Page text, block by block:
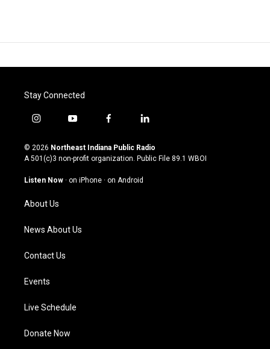
Stay Connected
i
s
t
g
a
m
y
u
t
u
b
f
c
e
o
l
n
k
© 2026 Northeast Indiana Public Radio
A 501(c)3 non-profit organization. Public File 89.1 WBOI
Listen Now · on iPhone · on Android
About Us
News About Us
Contact Us
Events
Live Schedule
Donate Now